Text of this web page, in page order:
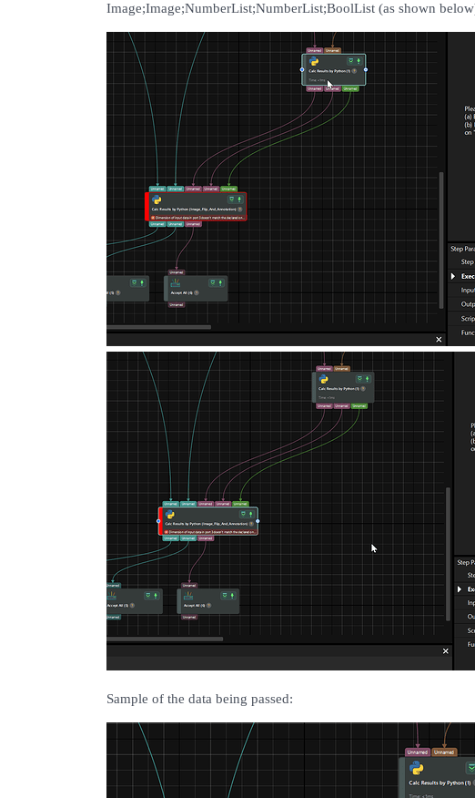
Image;Image;NumberList;NumberList;BoolList (as shown
Sample of the data being passed: